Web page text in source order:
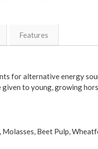
Features
for alternative energy
to young, growing
Beet Pulp,